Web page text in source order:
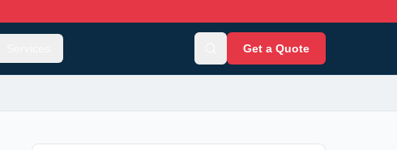
Get a Quote